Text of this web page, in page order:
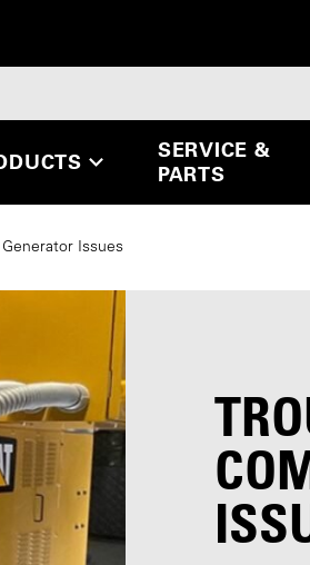
SERVICE &
PARTS
Issues